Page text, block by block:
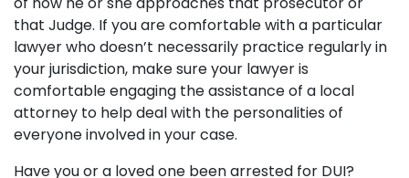
that Judge. If you are comfortable with a particular
lawyer who doesn’t necessarily practice regularly in
your jurisdiction, make sure your lawyer is
comfortable engaging the assistance of a local
attorney to help deal with the personalities of
everyone involved in your case.
Have you or a loved one been arrested for DUI?